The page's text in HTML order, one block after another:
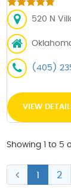
520 N
(405)
VIEW
Showing 1 to 5
1 2